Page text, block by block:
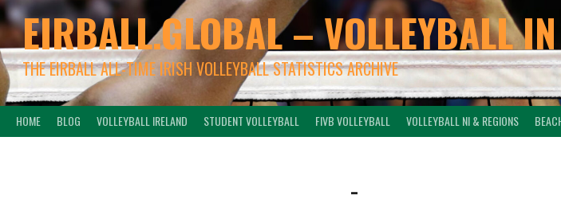
EIRBALL.GLOBAL – VOLLEYBALL
THE EIRBALL ALL-TIME IRISH VOLLEYBALL STATISTICS ARCHIVE
HOME BLOG VOLLEYBALL IRELAND STUDENT VOLLEYBALL FIVB VOLLEYBALL VOLLEYBALL NI & REGIONS
-